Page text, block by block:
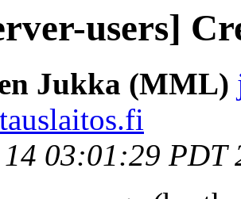
users]
Jukka (MML)
14 03:01:29 PDT